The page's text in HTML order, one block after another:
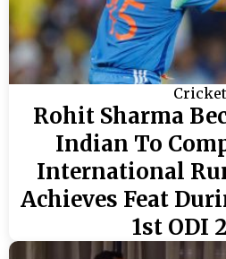
Cricket
Rohit Sharma
Indian To
International
Achieves Feat
1st ODI